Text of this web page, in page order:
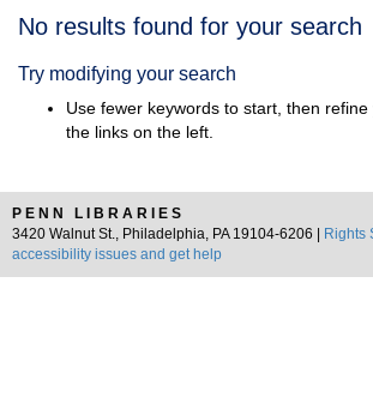
Search
No results found for your search
Try modifying your search
Use fewer keywords to start, then
the links on the left.
PENN LIBRARIES
3420 Walnut St., Philadelphia, PA 19104-6206 |
Rights
accessibility issues and get help